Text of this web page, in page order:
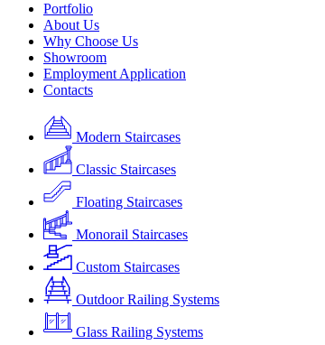
Portfolio
About Us
Why Choose Us
Showroom
Employment Application
Contacts
Modern Staircases
Classic Staircases
Floating Staircases
Monorail Staircases
Custom Staircases
Outdoor Railing Systems
Glass Railing Systems